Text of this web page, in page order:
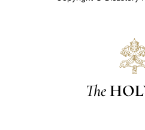
The